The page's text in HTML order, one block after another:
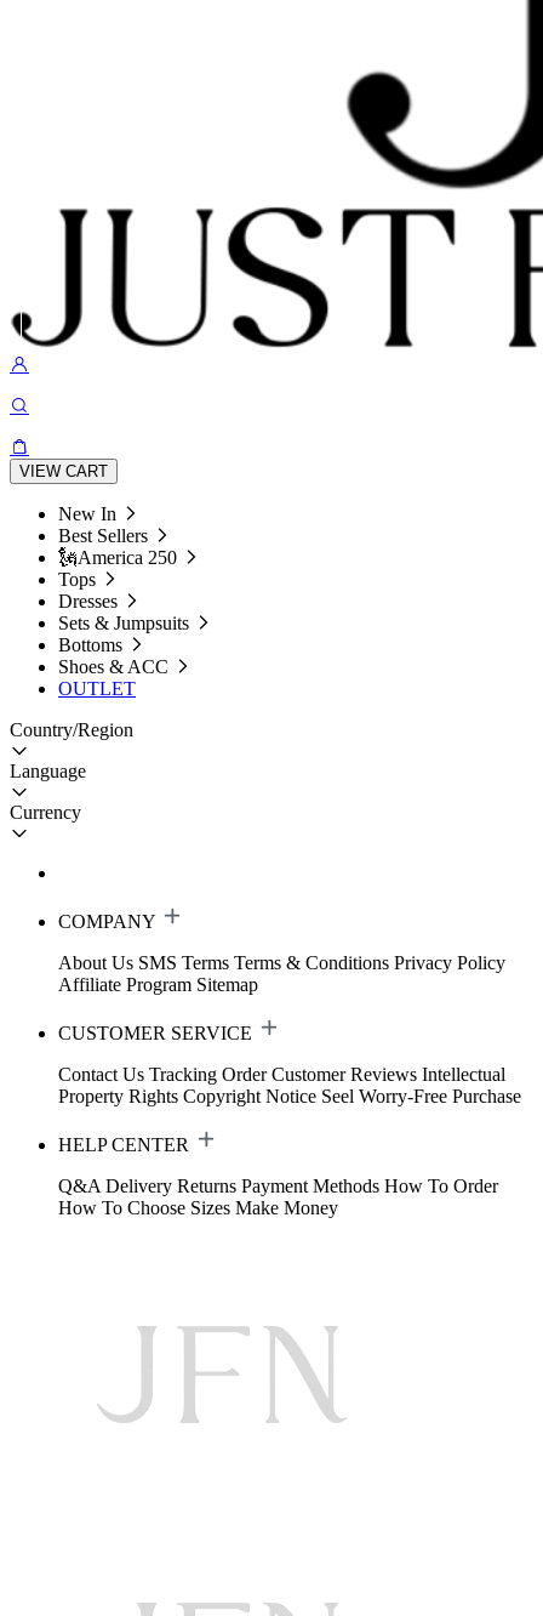
VIEW CART
New In
Best Sellers
🗽America 250
Tops
Dresses
Sets & Jumpsuits
Bottoms
Shoes & ACC
OUTLET
Country/Region
Language
Currency
COMPANY
About Us SMS Terms Terms & Conditions Privacy Policy
Affiliate Program Sitemap
CUSTOMER SERVICE
Contact Us Tracking Order Customer Reviews Intellectual
Property Rights Copyright Notice Seel Worry-Free Purchase
HELP CENTER
Q&A Delivery Returns Payment Methods How To Order
How To Choose Sizes Make Money